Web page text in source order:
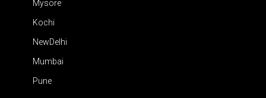
Mysore
Kochi
NewDelhi
Mumbai
Pune